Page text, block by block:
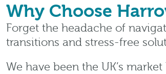
Why Choose
Forget the headache of
transitions and stress-free
We have been the UK’s